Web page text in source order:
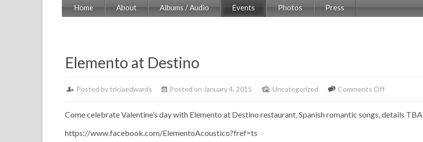
Home About Albums / Audio Events Photos Press
Elemento at Destino
Posted bytriciaedwards Posted on January 4, 2015 Uncategorized Comments Offon
at
Come celebrate Valentine’s day with Elemento at Destino restaurant, Spanish romantic songs, details TBA
https://www.facebook.com/ElementoAcoustico?fref=ts